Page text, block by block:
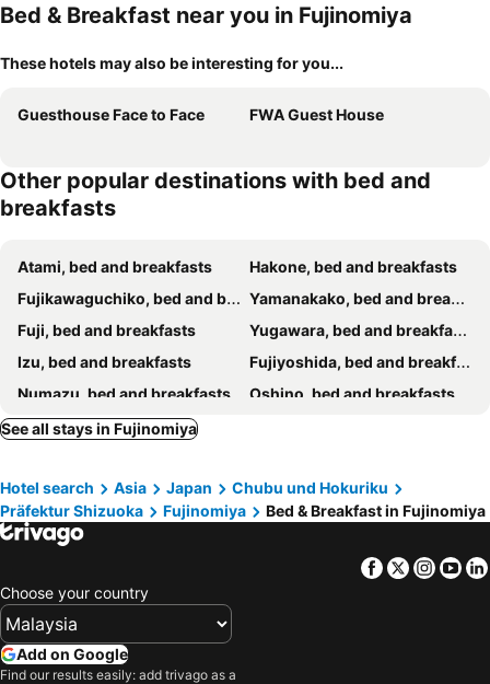
Bed & Breakfast near you in Fujinomiya
These hotels may also be interesting for you...
Guesthouse Face to Face FWA Guest House
Other popular destinations with bed and
breakfasts
Atami, bed and breakfasts
Hakone, bed and breakfasts
Fujikawaguchiko, bed and breakfasts
Yamanakako, bed and breakfasts
Fuji, bed and breakfasts
Yugawara, bed and breakfasts
Izu, bed and breakfasts
Fujiyoshida, bed and breakfasts
Numazu, bed and breakfasts
Oshino, bed and breakfasts
Shizuoka, bed and breakfasts
Gotenba, bed and breakfasts
Odawara, bed and breakfasts
Nishikatsura, bed and breakfasts
Minamiarupusu, bed and breakfasts
Fuefuki, bed and breakfasts
Oyama, bed and breakfasts
Mishima, bed and breakfasts
Yaizu, bed and breakfasts
See all stays in Fujinomiya
Hotel search Asia Japan
Chubu und Hokuriku
Präfektur Shizuoka
Fujinomiya Bed & Breakfast in Fujinomiya
Facebook
Twitter
Choose your country
Add on Google
Find our results easily: add trivago as a